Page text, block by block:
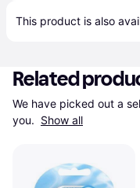
This product is also
Related
We have picked out a
you. Show all